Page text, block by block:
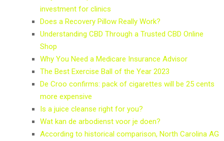
investment for clinics
Does a Recovery Pillow Really Work?
Understanding CBD Through a Trusted CBD Online
Shop
Why You Need a Medicare Insurance Advisor
The Best Exercise Ball of the Year 2023
De Croo confirms: pack of cigarettes will be 25 cents
more expensive
Is a juice cleanse right for you?
Wat kan de arbodienst voor je doen?
According to historical comparison, North Carolina AG